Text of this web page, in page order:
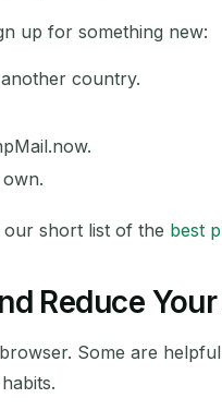
up for something new:
country.
short list of the best
Reduce
Some are